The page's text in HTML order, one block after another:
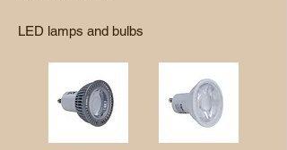
LED lamps and bulbs